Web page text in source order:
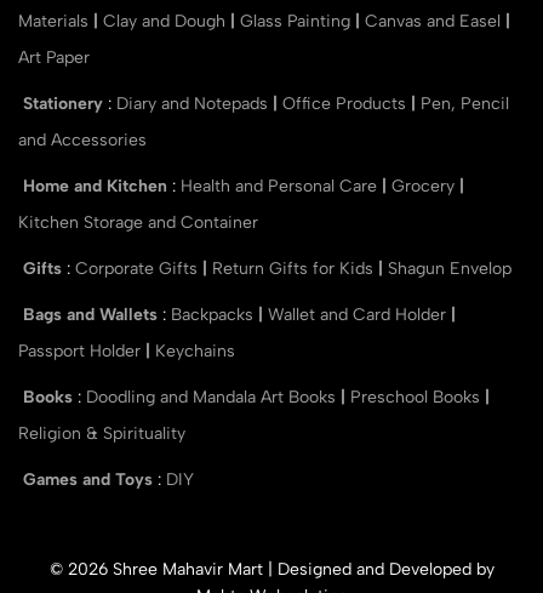
Materials
Clay and Dough Glass Painting Canvas and Easel
Art Paper
Stationery : Diary and Notepads Office Products
Pen, Pencil
and Accessories
Home and Kitchen : Health and Personal Care Grocery
Kitchen Storage and Container
Gifts : Corporate Gifts Return Gifts for Kids Shagun Envelop
Bags and Wallets : Backpacks Wallet and Card Holder
Passport Holder
Keychains
Books : Doodling and Mandala Art Books Preschool Books
Religion & Spirituality
Games and Toys : DIY
© 2026 Shree Mahavir Mart | Designed and Developed by